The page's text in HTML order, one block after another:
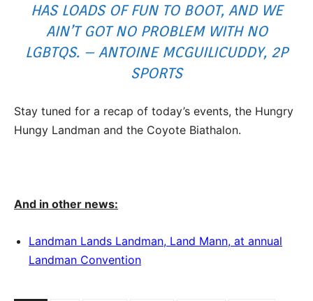
HAS LOADS OF FUN TO BOOT, AND WE
AIN’T GOT NO PROBLEM WITH NO
LGBTQS. – ANTOINE MCGUILICUDDY, 2P
SPORTS
Stay tuned for a recap of today’s events, the Hungry
Hungy Landman and the Coyote Biathalon.
And in other news:
Landman Lands Landman, Land Mann, at annual
Landman Convention